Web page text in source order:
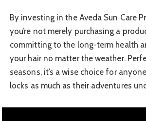
By investing in the Aveda Sun Care
you’re not merely purchasing a
committing to the long-term health
your hair no matter the weather.
seasons, it’s a wise choice for
locks as much as their adventures